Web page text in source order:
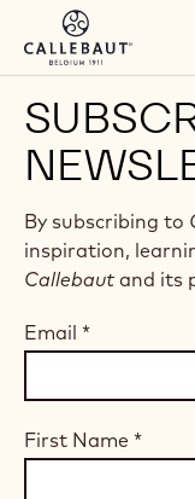
Skip to main
By subscribing to
inspiration,
Callebaut and its
Email *
First Name *